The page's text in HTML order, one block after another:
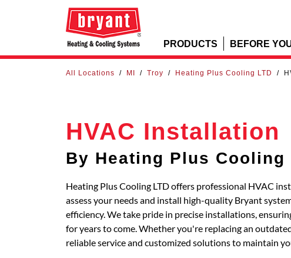
PRODUCTS BEFORE
All Locations / MI / Troy / Heating Plus Cooling LTD /
HVAC Installation
By Heating Plus Cooling
Heating Plus Cooling LTD offers professional HVAC
assess your needs and install high-quality Bryant
efficiency. We take pride in precise installations,
for years to come. Whether you're replacing an
reliable service and customized solutions to maintain